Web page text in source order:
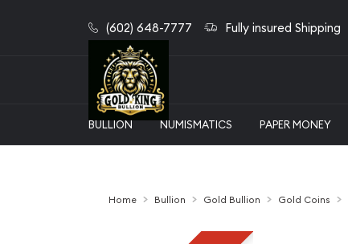
(602) 648-7777 Fully insured Shipping
BULLION NUMISMATICS PAPER MONEY
Home Bullion Gold Bullion Gold Coins